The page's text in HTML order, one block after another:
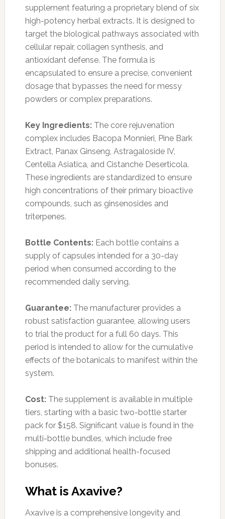
supplement featuring a proprietary blend of six
high-potency herbal extracts. It is designed to
target the biological pathways associated with
cellular repair, collagen synthesis, and
antioxidant defense. The formula is
encapsulated to ensure a precise, convenient
dosage that bypasses the need for messy
powders or complex preparations.
Key Ingredients:The core rejuvenation
complex includes Bacopa Monnieri, Pine Bark
Extract, Panax Ginseng, Astragaloside IV,
Centella Asiatica, and Cistanche Deserticola.
These ingredients are standardized to ensure
high concentrations of their primary bioactive
compounds, such as ginsenosides and
triterpenes.
Bottle Contents:Each bottle contains a
supply of capsules intended for a 30-day
period when consumed according to the
recommended daily serving.
Guarantee:The manufacturer provides a
robust satisfaction guarantee, allowing users
to trial the product for a full 60 days. This
period is intended to allow for the cumulative
effects of the botanicals to manifest within the
system.
Cost:The supplement is available in multiple
tiers, starting with a basic two-bottle starter
pack for $158. Significant value is found in the
multi-bottle bundles, which include free
shipping and additional health-focused
bonuses.
What is Axavive?
Axavive is a comprehensive longevity and